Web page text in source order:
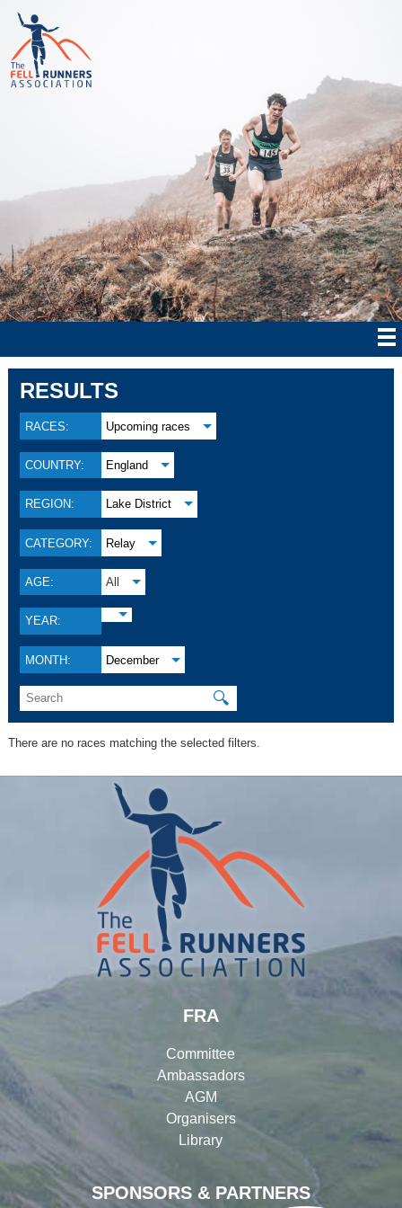
RESULTS
RACES: Upcoming races
COUNTRY: England
REGION: Lake District
CATEGORY: Relay
AGE: All
YEAR:
MONTH: December
🔍
There are no races matching the selected filters.
SPONSORS & PARTNERS
FRA
Committee
Ambassadors
AGM
Organisers
Library